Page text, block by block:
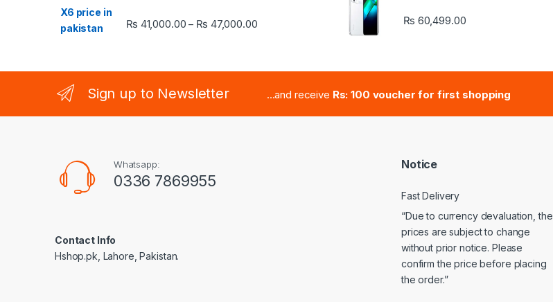
₨ 41,000.00 – ₨ 47,000.00Price range: ₨ 41,000.00 through ₨ 47,000.00
₨ 60,499.00
Sign up to Newsletter ...and receive Rs: 100 voucher for first shopping
Whatsapp:
0336 7869955
Contact Info
Hshop.pk, Lahore, Pakistan.
Notice
Fast Delivery
“Due to currency devaluation, the
prices are subject to change
without prior notice. Please
confirm the price before placing
the order.”